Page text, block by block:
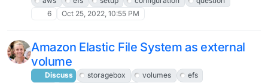
6
Oct 25, 2022, 10:55 PM
Amazon Elastic File System as external
volume
Discuss storagebox volumes
efs